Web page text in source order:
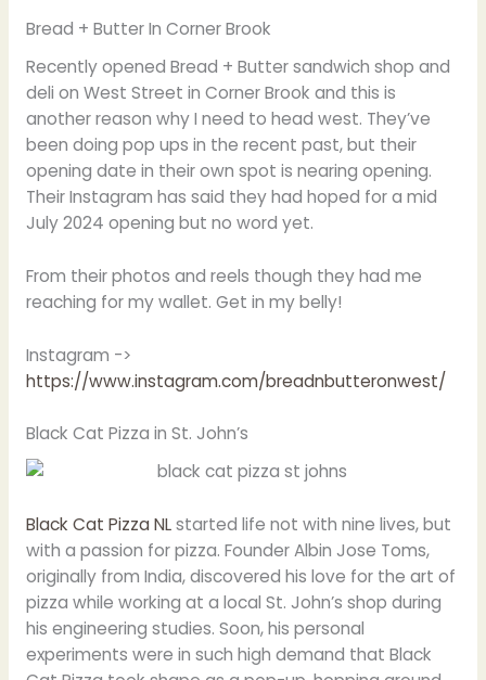
Bread + Butter In Corner Brook
Recently opened Bread + Butter sandwich shop and
deli on West Street in Corner Brook and this is
another reason why I need to head west. They’ve
been doing pop ups in the recent past, but their
opening date in their own spot is nearing opening.
Their Instagram has said they had hoped for a mid
July 2024 opening but no word yet.
From their photos and reels though they had me
reaching for my wallet. Get in my belly!
Instagram ->
https://www.instagram.com/breadnbutteronwest/
Black Cat Pizza in St. John’s
Black Cat Pizza NLstarted life not with nine lives, but
with a passion for pizza. Founder Albin Jose Toms,
originally from India, discovered his love for the art of
pizza while working at a local St. John’s shop during
his engineering studies. Soon, his personal
experiments were in such high demand that Black